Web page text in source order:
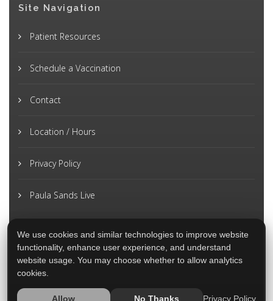
Site Navigation
Patient Resources
Schedule a Vaccination
Contact
Location / Hours
Privacy Policy
Paula Sands Live
We use cookies and similar technologies to improve website
functionality, enhance user experience, and understand
website usage. You may choose whether to allow analytics
cookies.
Allow No Thanks Privacy Policy